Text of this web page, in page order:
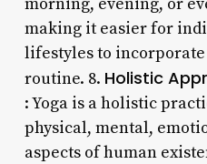
making it easier for
lifestyles to
routine. 8. Holistic
: Yoga is a holistic
physical, mental,
aspects of human